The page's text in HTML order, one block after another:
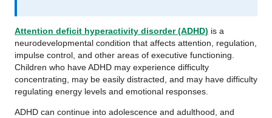
Attention deficit hyperactivity disorder (ADHD) is a
neurodevelopmental condition that affects attention, regulation,
impulse control, and other areas of executive functioning.
Children who have ADHD may experience difficulty
concentrating, may be easily distracted, and may have difficulty
regulating energy levels and emotional responses.
ADHD can continue into adolescence and adulthood, and